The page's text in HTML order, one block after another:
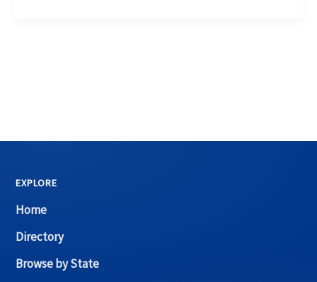
EXPLORE
Home
Directory
Browse by State